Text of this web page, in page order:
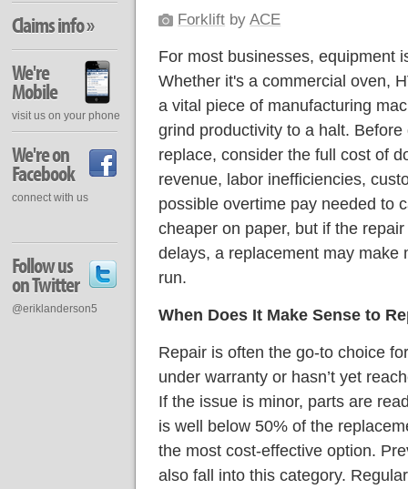
Forklift byACE
For most businesses, equipment
Whether it's a commercial oven,
a vital piece of manufacturing
grind productivity to a halt.
replace, consider the full cost of
revenue, labor inefficiencies,
possible overtime pay needed to
cheaper on paper, but if the
delays, a replacement may make
run.
When Does It Make Sense to
Repair is often the go-to choice
under warranty or hasn’t yet
If the issue is minor, parts are
is well below 50% of the
the most cost-effective option.
also fall into this category.
Claims info »
We're
Mobile
visit us on your phone
We're on
Facebook
connect with us
Follow us
on Twitter
@eriklanderson5